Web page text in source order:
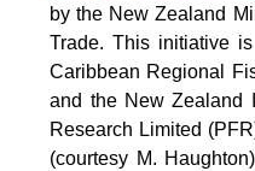
by the New Zealand
Trade. This initiative
Caribbean Regional
and the New Zealand
Research Limited
(courtesy M.